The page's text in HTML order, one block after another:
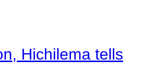
Hichilema tells